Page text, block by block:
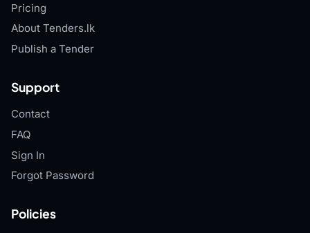
Pricing
About Tenders.lk
Publish a Tender
Support
Contact
FAQ
Sign In
Forgot Password
Policies